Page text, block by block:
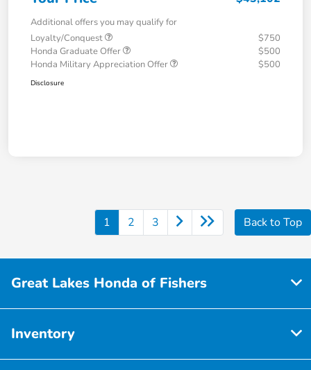
Additional offers you may qualify for
Loyalty/Conquest
$750
Honda Graduate Offer
$500
Honda Military Appreciation Offer
$500
Disclosure
1 2 3 Back to Top
Great Lakes Honda of Fishers
Inventory